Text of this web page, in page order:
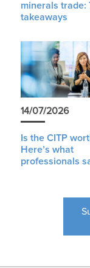
minerals trade:
takeaways
14/07/2026
Is the CITP
Here’s what
professionals